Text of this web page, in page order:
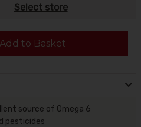
Select store
Add to Basket
source of Omega 6
pesticides